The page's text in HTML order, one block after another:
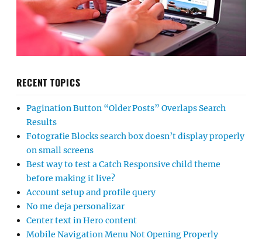
RECENT TOPICS
Pagination Button “Older Posts” Overlaps Search
Results
Fotografie Blocks search box doesn’t display properly
on small screens
Best way to test a Catch Responsive child theme
before making it live?
Account setup and profile query
No me deja personalizar
Center text in Hero content
Mobile Navigation Menu Not Opening Properly